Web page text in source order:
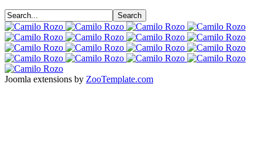
Joomla extensions by ZooTemplate.com